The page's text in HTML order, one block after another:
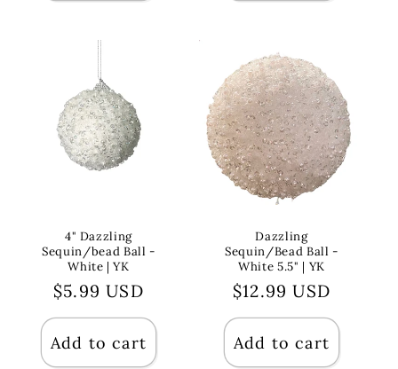
4" Dazzling
Sequin/bead Ball -
White | YK
Regular
price
$5.99 USD
Add to cart
Dazzling
Sequin/Bead Ball -
White 5.5" | YK
Regular
price
$12.99 USD
Add to cart